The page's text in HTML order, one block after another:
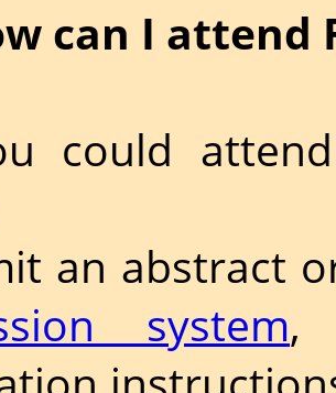
can I attend
could
an abstract
system,